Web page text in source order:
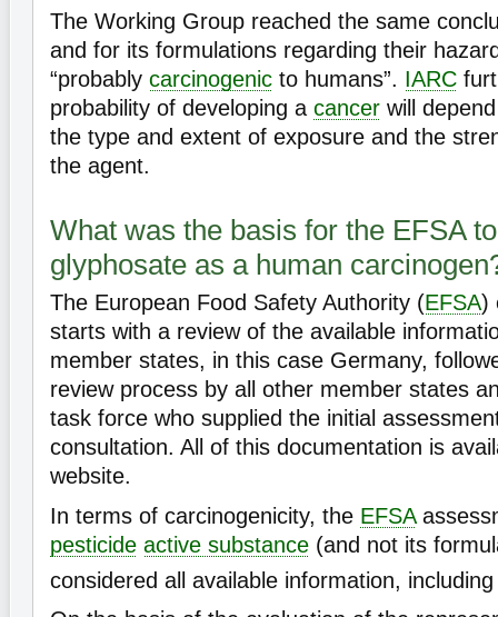
The Working Group reached the same
and for its formulations regarding their
“probably carcinogenic to humans”. IARC
probability of developing a cancer will
the type and extent of exposure and the
the agent.
What was the basis for the EFSA
glyphosate as a human
The European Food Safety Authority (EFSA)
starts with a review of the available
member states, in this case Germany,
review process by all other member states
task force who supplied the initial
consultation. All of this documentation is
website.
In terms of carcinogenicity, the EFSA
pesticide active substance (and not its
considered all available information,